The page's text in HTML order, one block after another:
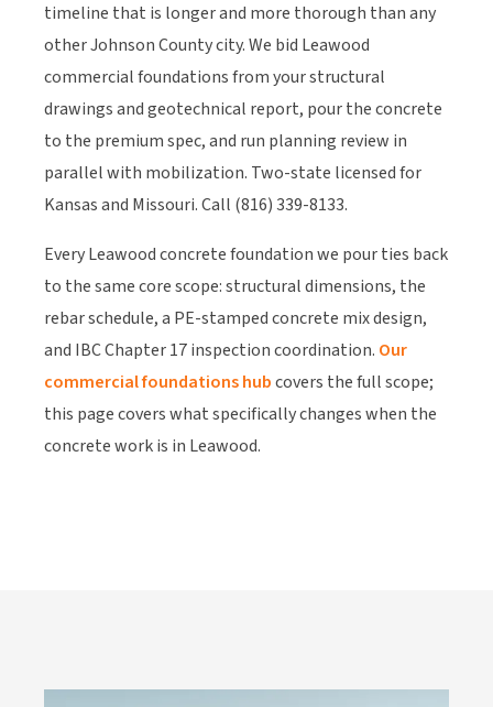
timeline that is longer and more thorough than any
other Johnson County city. We bid Leawood
commercial foundations from your structural
drawings and geotechnical report, pour the concrete
to the premium spec, and run planning review in
parallel with mobilization. Two-state licensed for
Kansas and Missouri. Call (816) 339-8133.
Every Leawood concrete foundation we pour ties back
to the same core scope: structural dimensions, the
rebar schedule, a PE-stamped concrete mix design,
and IBC Chapter 17 inspection coordination. Our
commercial foundations hubcovers the full scope;
this page covers what specifically changes when the
concrete work is in Leawood.